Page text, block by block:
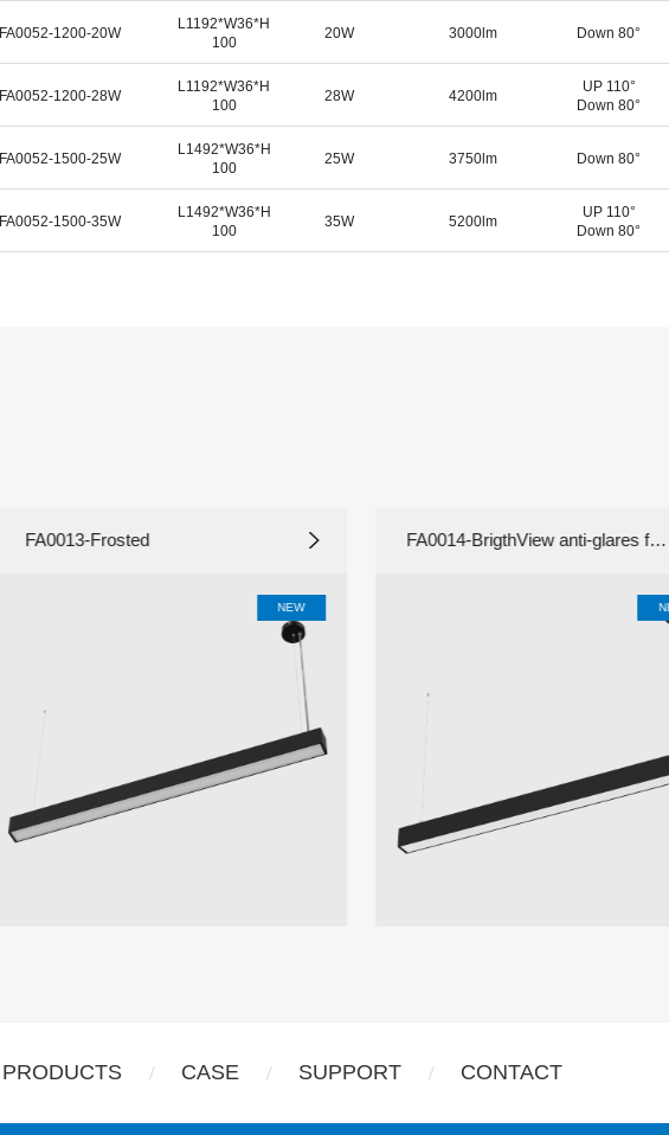
FA0052-1200-20W
L1192*W36*H
100
20W 3000lm Down 80°
FA0052-1200-28W
L1192*W36*H
100
28W 4200lm
UP 110°
Down 80°
FA0052-1500-25W
L1492*W36*H
100
25W 3750lm Down 80°
FA0052-1500-35W
L1492*W36*H
100
35W 5200lm
UP 110°
Down 80°
FA0013-Frosted
NEW
FA0014-BrigthView anti-glares fil
PRODUCTS CASE SUPPORT CONTACT